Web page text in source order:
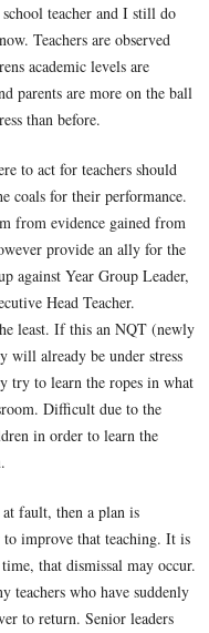
teacher and I still do
Teachers are observed
academic levels are
parents are more on the ball
than before.
to act for teachers should
coals for their performance.
from evidence gained from
provide an ally for the
against Year Group Leader,
Head Teacher.
least. If this an NQT (newly
will already be under stress
try to learn the ropes in what
Difficult due to the
in order to learn the
fault, then a plan is
improve that teaching. It is
that dismissal may occur.
teachers who have suddenly
to return. Senior leaders